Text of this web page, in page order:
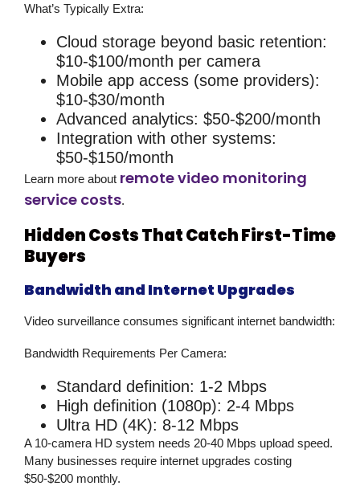
What’s Typically Extra:
Cloud storage beyond basic retention:
$10-$100/month per camera
Mobile app access (some providers):
$10-$30/month
Advanced analytics: $50-$200/month
Integration with other systems:
$50-$150/month
Learn more about remote video monitoring
service costs.
Hidden Costs That Catch First-Time
Buyers
Bandwidth and Internet Upgrades
Video surveillance consumes significant internet bandwidth:
Bandwidth Requirements Per Camera:
Standard definition: 1-2 Mbps
High definition (1080p): 2-4 Mbps
Ultra HD (4K): 8-12 Mbps
A 10-camera HD system needs 20-40 Mbps upload speed.
Many businesses require internet upgrades costing
$50-$200 monthly.